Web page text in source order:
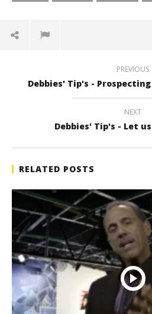
PREVIOUS
Debbies' Tip's -
NEXT
Debbies' Tip's - Let
RELATED POSTS